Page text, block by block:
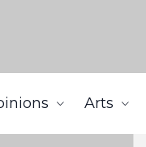
Arts